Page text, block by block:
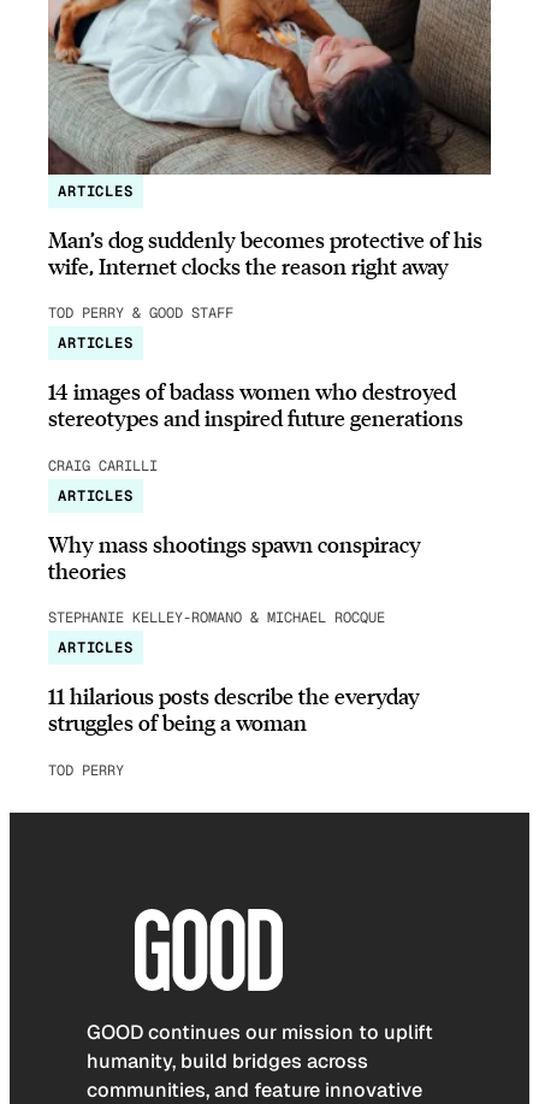
ARTICLES
Man’s dog suddenly becomes protective of his
wife, Internet clocks the reason right away
TOD PERRY & GOOD STAFF
ARTICLES
14 images of badass women who destroyed
stereotypes and inspired future generations
CRAIG CARILLI
ARTICLES
Why mass shootings spawn conspiracy
theories
STEPHANIE KELLEY-ROMANO & MICHAEL ROCQUE
ARTICLES
11 hilarious posts describe the everyday
struggles of being a woman
TOD PERRY
GOOD continues our mission to uplift
humanity, build bridges across
communities, and feature innovative